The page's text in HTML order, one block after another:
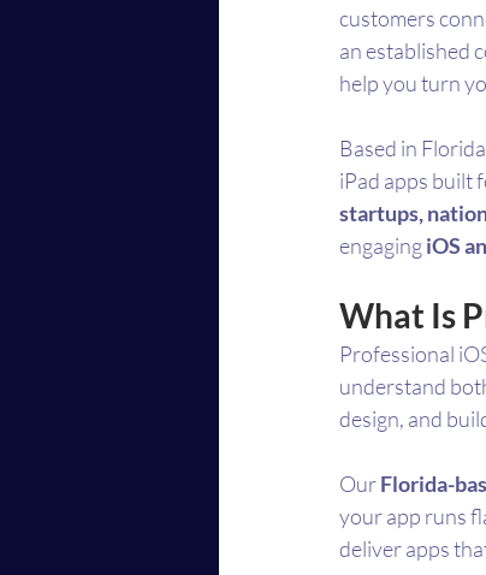
customers
an established
help you turn
Based in
iPad apps built
startups,
engaging iOS
What Is
Professional
understand
design, and
Our Florida-
your app runs
deliver apps